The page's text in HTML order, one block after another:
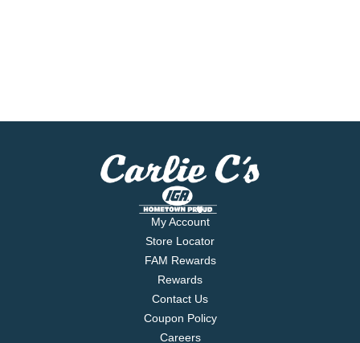
My Account
Store Locator
FAM Rewards
Rewards
Contact Us
Coupon Policy
Careers